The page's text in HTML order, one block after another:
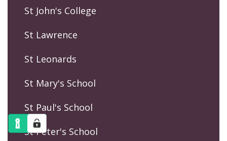
St John's College
St Lawrence
St Leonards
St Mary's School
St Paul's School
St Peter's School